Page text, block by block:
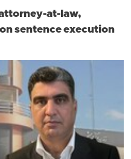
at-law,
sentence execution